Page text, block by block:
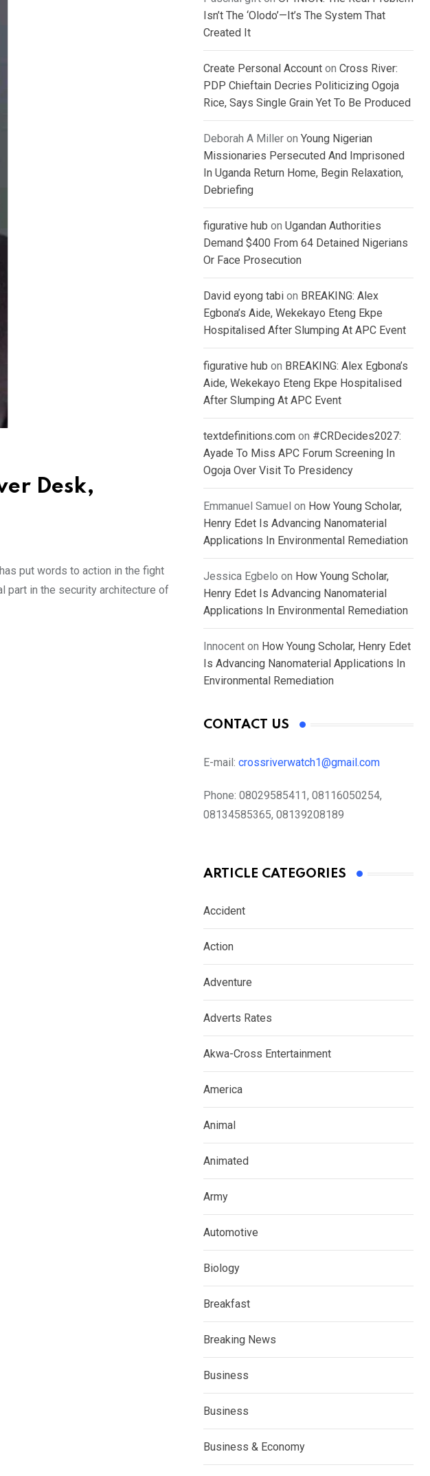
Desk,
put words to action in the fight
part in the security architecture of
Isn’t The ‘Olodo’—It’s The System That
Created It
Create Personal Account on Cross River:
PDP Chieftain Decries Politicizing Ogoja
Rice, Says Single Grain Yet To Be Produced
Deborah A Miller on Young Nigerian
Missionaries Persecuted And Imprisoned
In Uganda Return Home, Begin Relaxation,
Debriefing
figurative hub on Ugandan Authorities
Demand $400 From 64 Detained Nigerians
Or Face Prosecution
David eyong tabi on BREAKING: Alex
Egbona’s Aide, Wekekayo Eteng Ekpe
Hospitalised After Slumping At APC Event
figurative hub on BREAKING: Alex Egbona’s
Aide, Wekekayo Eteng Ekpe Hospitalised
After Slumping At APC Event
textdefinitions.com on #CRDecides2027:
Ayade To Miss APC Forum Screening In
Ogoja Over Visit To Presidency
Emmanuel Samuel on How Young Scholar,
Henry Edet Is Advancing Nanomaterial
Applications In Environmental Remediation
Jessica Egbelo on How Young Scholar,
Henry Edet Is Advancing Nanomaterial
Applications In Environmental Remediation
Innocent on How Young Scholar, Henry Edet
Is Advancing Nanomaterial Applications In
Environmental Remediation
CONTACT US
E-mail: crossriverwatch1@gmail.com
Phone: 08029585411, 08116050254,
08134585365, 08139208189
ARTICLE CATEGORIES
Accident
Action
Adventure
Adverts Rates
Akwa-Cross Entertainment
America
Animal
Animated
Army
Automotive
Biology
Breakfast
Breaking News
Business
Business
Business & Economy